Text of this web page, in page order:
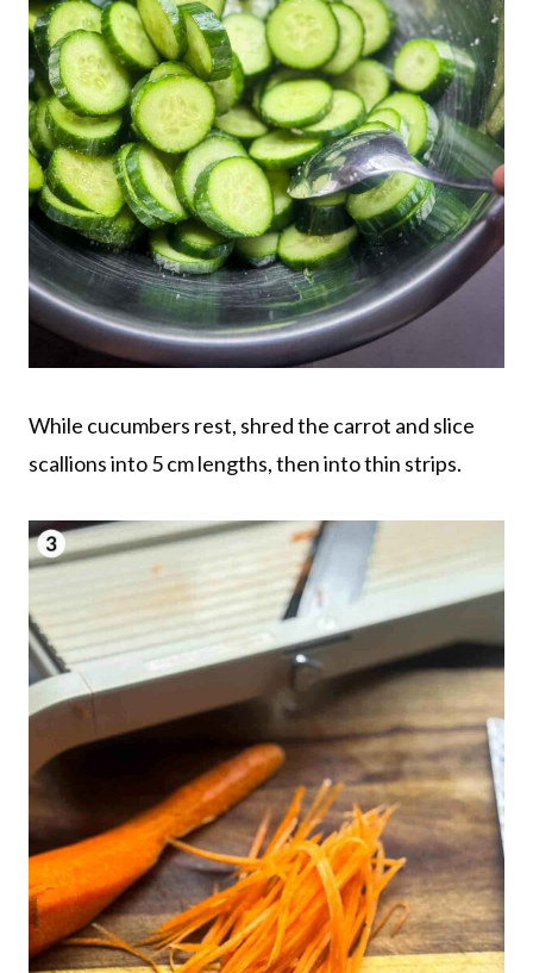
While cucumbers rest, shred the carrot and slice
scallions into 5 cm lengths, then into thin strips.